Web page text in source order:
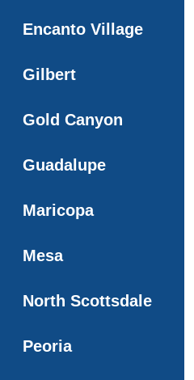
Encanto Village
Gilbert
Gold Canyon
Guadalupe
Maricopa
Mesa
North Scottsdale
Peoria